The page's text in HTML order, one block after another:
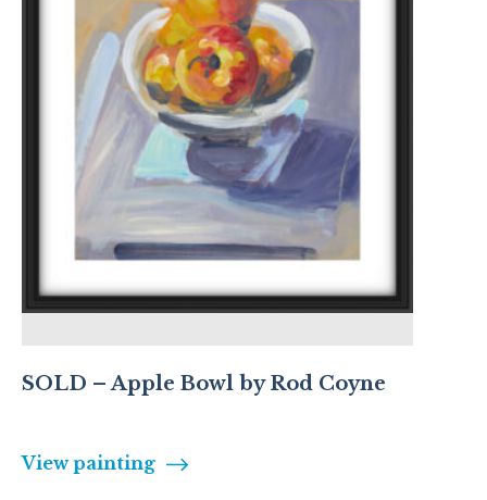
SOLD – Apple Bowl by Rod Coyne
View painting